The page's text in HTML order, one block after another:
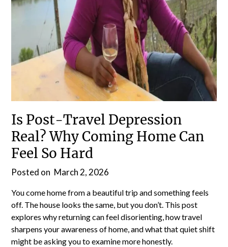
Is Post-Travel Depression
Real? Why Coming Home Can
Feel So Hard
Posted on March 2, 2026
You come home from a beautiful trip and something feels
off. The house looks the same, but you don’t. This post
explores why returning can feel disorienting, how travel
sharpens your awareness of home, and what that quiet shift
might be asking you to examine more honestly.